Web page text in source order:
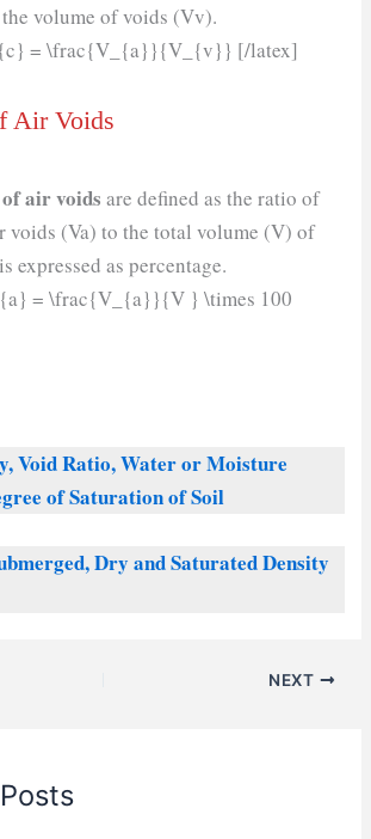
volume of voids (Vv).
= \frac{V_{a}}{V_{v}} [/latex]
Air Voids
air voids are defined as the ratio of
voids (Va) to the total volume (V) of
expressed as percentage.
= \frac{V_{a}}{V } \times 100
Void Ratio, Water or Moisture
of Saturation of Soil
Dry and Saturated Density
NEXT